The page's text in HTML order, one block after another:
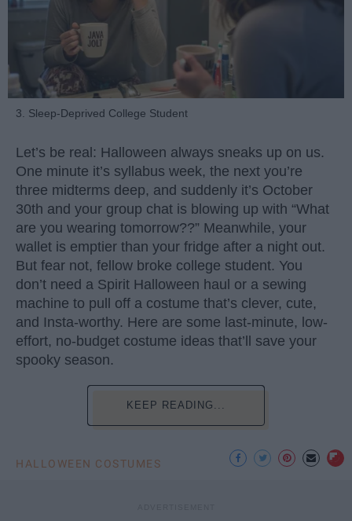
3. Sleep-Deprived College Student
Let’s be real: Halloween always sneaks up on us.
One minute it’s syllabus week, the next you’re
three midterms deep, and suddenly it’s October
30th and your group chat is blowing up with “What
are you wearing tomorrow??” Meanwhile, your
wallet is emptier than your fridge after a night out.
But fear not, fellow broke college student. You
don’t need a Spirit Halloween haul or a sewing
machine to pull off a costume that’s clever, cute,
and Insta-worthy. Here are some last-minute, low-
effort, no-budget costume ideas that’ll save your
spooky season.
KEEP READING...
HALLOWEEN COSTUMES